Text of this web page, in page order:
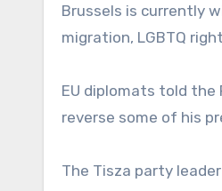
Brussels is currently
migration, LGBTQ
EU diplomats told the
reverse some of his
The Tisza party